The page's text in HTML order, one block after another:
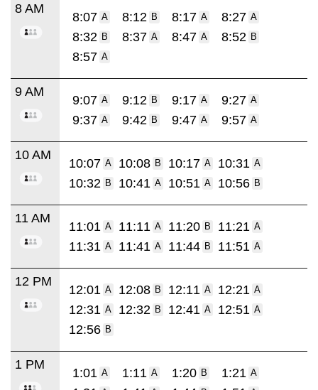
8 AM
8:07 A 8:12 B 8:17 A 8:27 A
8:32 B 8:37 A 8:47 A 8:52 B
8:57 A
9 AM
9:07 A 9:12 B 9:17 A 9:27 A
9:37 A 9:42 B 9:47 A 9:57 A
10 AM
10:07 A 10:08 B 10:17 A 10:31 A
10:32 B 10:41 A 10:51 A 10:56 B
11 AM
11:01 A 11:11 A 11:20 B 11:21 A
11:31 A 11:41 A 11:44 B 11:51 A
12 PM
12:01 A 12:08 B 12:11 A 12:21 A
12:31 A 12:32 B 12:41 A 12:51 A
12:56 B
1 PM
1:01 A 1:11 A 1:20 B 1:21 A